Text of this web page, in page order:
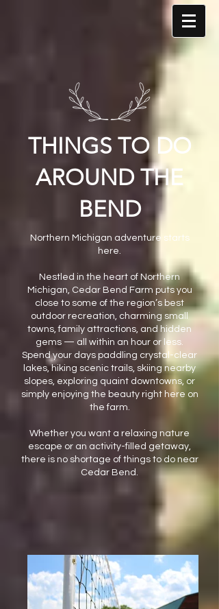
THINGS TO DO
AROUND THE
BEND
Northern Michigan adventure starts
here.
Nestled in the heart of Northern
Michigan, Cedar Bend Farm puts you
close to some of the region’s best
outdoor recreation, charming small
towns, family attractions, and hidden
gems — all within an hour or less.
Spend your days paddling crystal-clear
lakes, hiking scenic trails, skiing nearby
slopes, exploring quaint downtowns, or
simply enjoying the beauty right here on
the farm.
Whether you want a relaxing nature
escape or an activity-filled getaway,
there is no shortage of things to do near
Cedar Bend.